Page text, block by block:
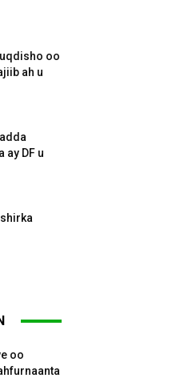
oo
ah u
ay DF u
oo